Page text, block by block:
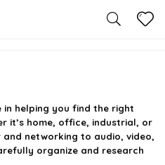
in helping you find the right
it’s home, office, industrial, or
and networking to audio, video,
organize and research